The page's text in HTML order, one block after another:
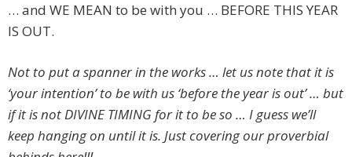
… and WE MEAN to be with you … BEFORE THIS YEAR
IS OUT.
Not to put a spanner in the works … let us note that it is
‘your intention’ to be with us ‘before the year is out’ … but
if it is not DIVINE TIMING for it to be so … I guess we’ll
keep hanging on until it is. Just covering our proverbial